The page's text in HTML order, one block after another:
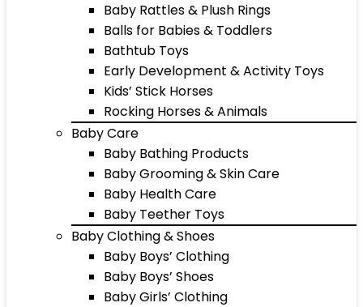
Baby Rattles & Plush Rings
Balls for Babies & Toddlers
Bathtub Toys
Early Development & Activity Toys
Kids’ Stick Horses
Rocking Horses & Animals
Baby Care
Baby Bathing Products
Baby Grooming & Skin Care
Baby Health Care
Baby Teether Toys
Baby Clothing & Shoes
Baby Boys’ Clothing
Baby Boys’ Shoes
Baby Girls’ Clothing